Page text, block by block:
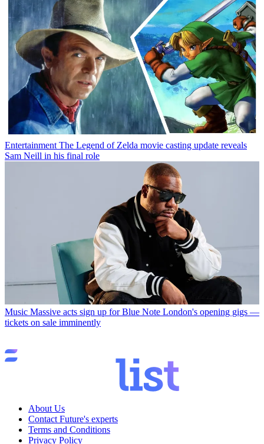
Entertainment The Legend of Zelda movie casting update reveals
Sam Neill in his final role
Music Massive acts sign up for Blue Note London's opening gigs —
tickets on sale imminently
About Us
Contact Future's experts
Terms and Conditions
Privacy Policy